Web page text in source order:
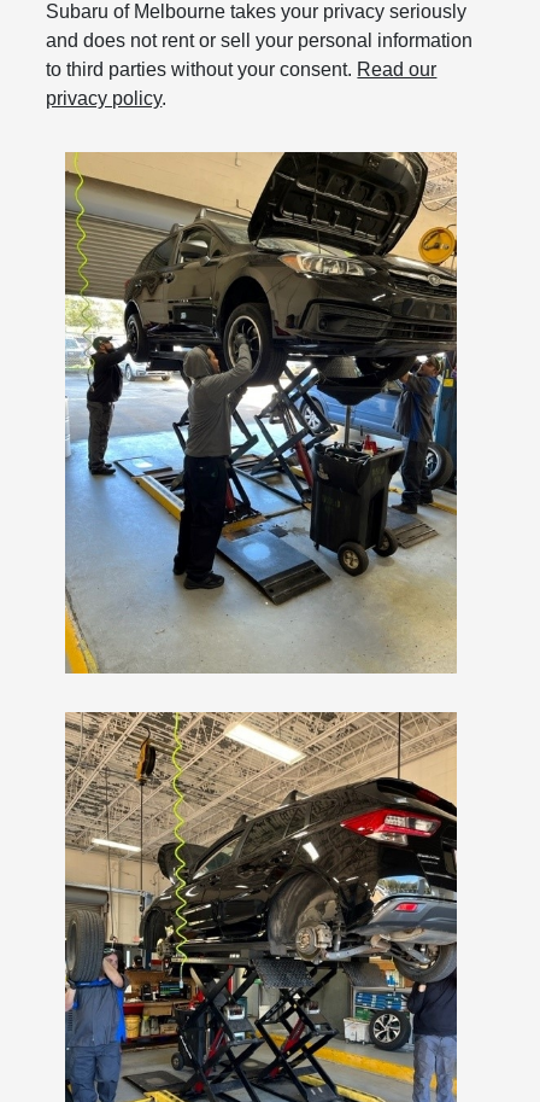
Subaru of Melbourne takes your privacy seriously
and does not rent or sell your personal information
to third parties without your consent. Read our
privacy policy.